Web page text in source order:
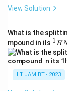
Step 3:
Step 4:
View Solution
What is the
mpound in its ^
1
H
N
M
R
1H
IIT JAM BT - 2023